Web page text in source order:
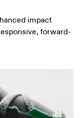
impact
forward-